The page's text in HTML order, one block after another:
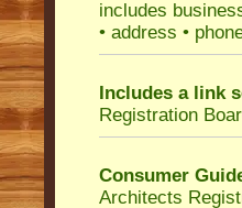
includes
• address •
Includes a link
Registration
Consumer
Architects